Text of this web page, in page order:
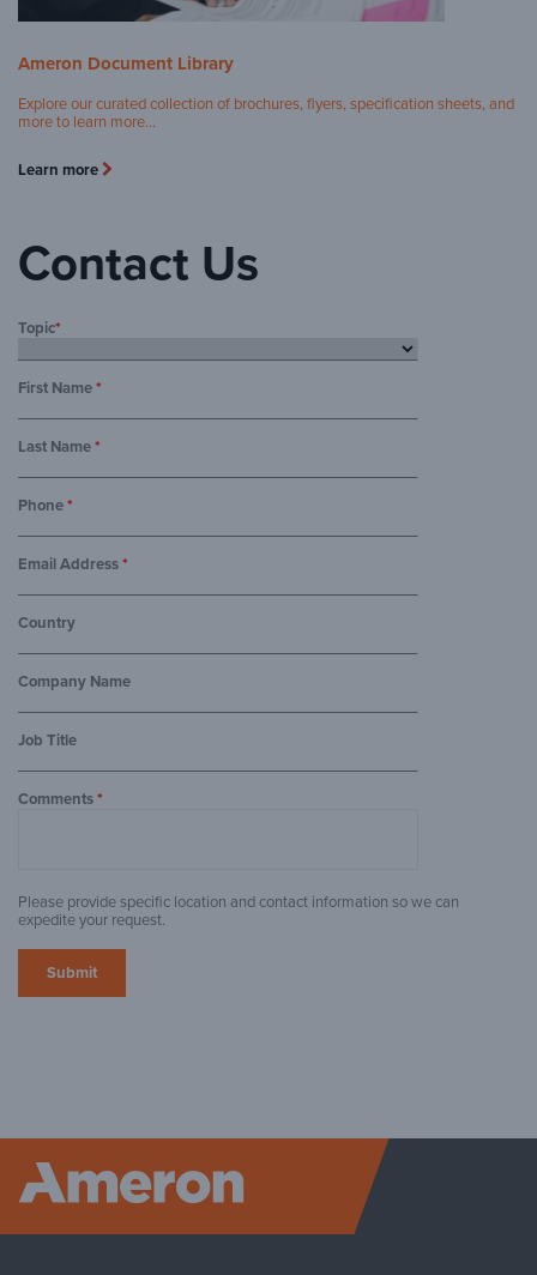
Ameron Document Library
Explore our curated collection of brochures, flyers, specification sheets, and
more to learn more…
Learn more
Contact Us
Topic*
First Name*
Last Name*
Phone*
Email Address*
Country
Company Name
Job Title
Comments*
Please provide specific location and contact information so we can
expedite your request.